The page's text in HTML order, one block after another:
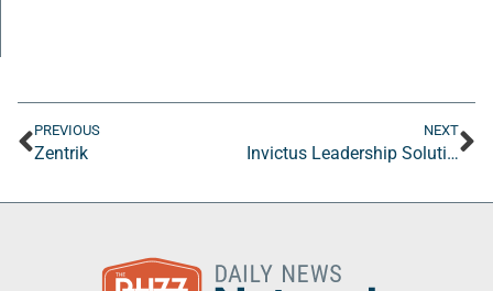
PREVIOUS
Zentrik
NEXT
Invictus Leadership Solutions LLC